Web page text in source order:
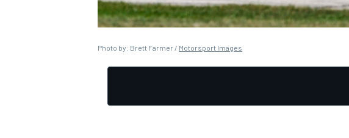
OPEN WHEEL
Photo by: Brett Farmer / Motorsport Images